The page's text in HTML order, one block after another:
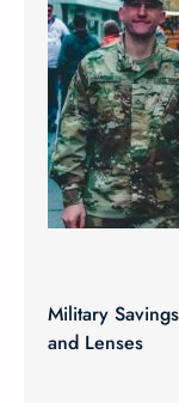
Military
and Lenses